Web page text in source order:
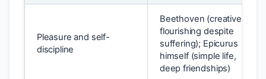
Pleasure and self-
discipline
Beethoven (creative
flourishing despite
suffering); Epicurus
himself (simple life,
deep friendships)